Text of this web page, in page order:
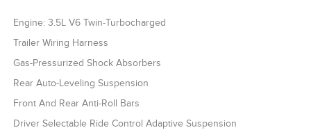
Engine: 3.5L V6 Twin-Turbocharged
Trailer Wiring Harness
Gas-Pressurized Shock Absorbers
Rear Auto-Leveling Suspension
Front And Rear Anti-Roll Bars
Driver Selectable Ride Control Adaptive Suspension